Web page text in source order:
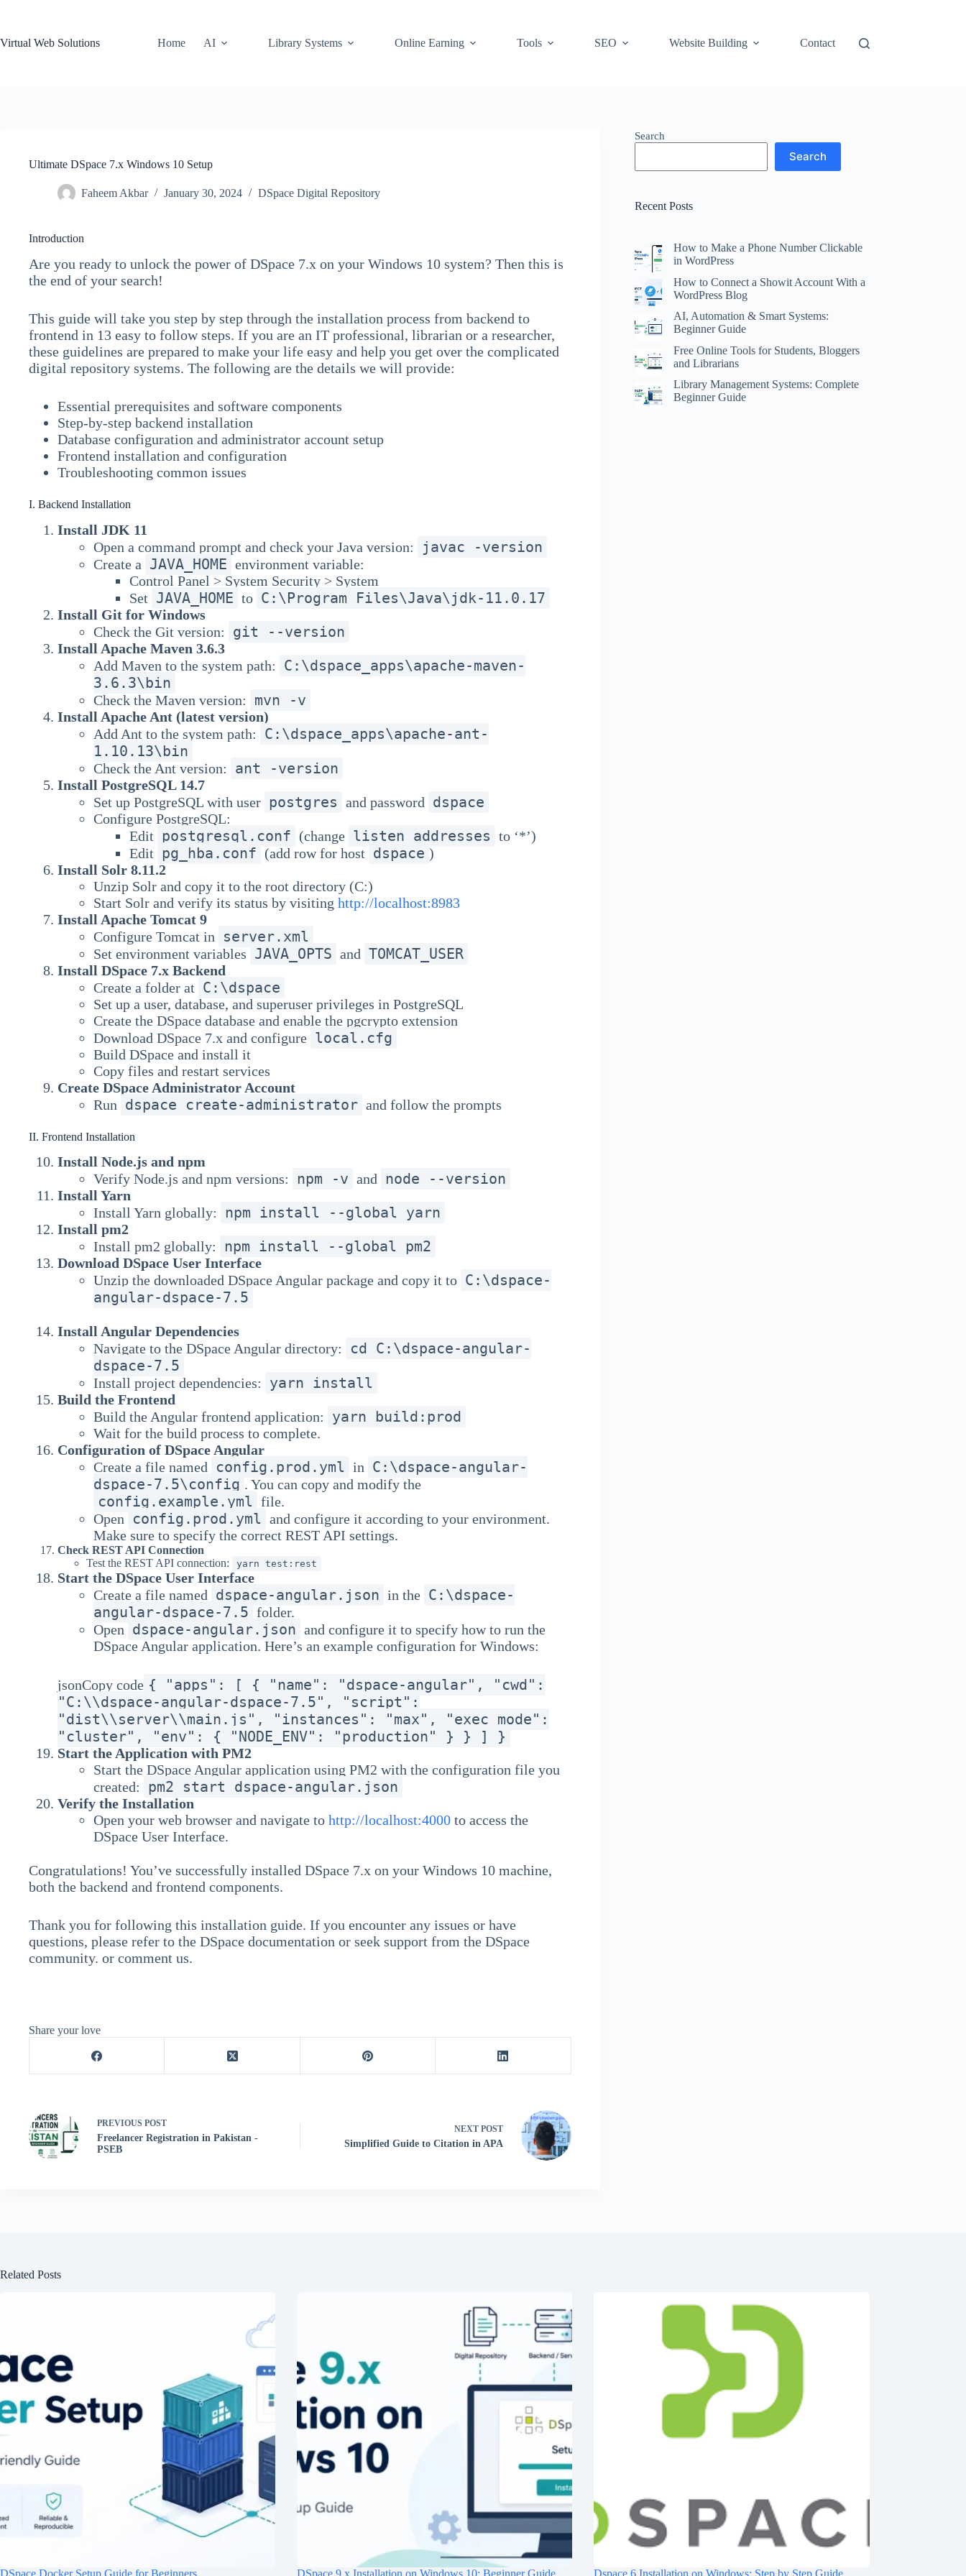
Virtual Web Solutions
Home AI Library Systems Online Earning Tools SEO Website Building Contact
Ultimate DSpace 7.x Windows 10 Setup
Faheem Akbar January 30, 2024 DSpace Digital Repository
Introduction
Are you ready to unlock the power of DSpace 7.x on your Windows 10 system? Then this is
the end of your search!
This guide will take you step by step through the installation process from backend to
frontend in 13 easy to follow steps. If you are an IT professional, librarian or a researcher,
these guidelines are prepared to make your life easy and help you get over the complicated
digital repository systems. The following are the details we will provide:
Essential prerequisites and software components
Step-by-step backend installation
Database configuration and administrator account setup
Frontend installation and configuration
Troubleshooting common issues
I. Backend Installation
Install JDK 11
Open a command prompt and check your Java version:
javac -version
Create a JAVA_HOME environment variable:
Control Panel > System Security > System
Set JAVA_HOME to C:\Program Files\Java\jdk-11.0.17
Install Git for Windows
Check the Git version:
git --version
Install Apache Maven 3.6.3
Add Maven to the system path:
C:\dspace_apps\apache-maven-
3.6.3\bin
Check the Maven version: mvn -v
Install Apache Ant (latest version)
Add Ant to the system path:
C:\dspace_apps\apache-ant-
1.10.13\bin
Check the Ant version: ant -version
Install PostgreSQL 14.7
Set up PostgreSQL with user postgres and password dspace
Configure PostgreSQL:
Edit postgresql.conf (change listen_addresses to ‘*’)
Edit pg_hba.conf (add row for host dspace )
Install Solr 8.11.2
Unzip Solr and copy it to the root directory (C:)
Start Solr and verify its status by visiting http://localhost:8983
Install Apache Tomcat 9
Configure Tomcat in
server.xml
Set environment variables JAVA_OPTS and TOMCAT_USER
Install DSpace 7.x Backend
Create a folder at C:\dspace
Set up a user, database, and superuser privileges in PostgreSQL
Create the DSpace database and enable the pgcrypto extension
Download DSpace 7.x and configure local.cfg
Build DSpace and install it
Copy files and restart services
Create DSpace Administrator Account
Run dspace create-administrator and follow the prompts
II. Frontend Installation
Install Node.js and npm
Verify Node.js and npm versions:
npm -v and node --version
Install Yarn
Install Yarn globally:
npm install --global yarn
Install pm2
Install pm2 globally:
npm install --global pm2
Download DSpace User Interface
Unzip the downloaded DSpace Angular package and copy it to C:\dspace-
angular-dspace-7.5
Install Angular Dependencies
Navigate to the DSpace Angular directory:
cd C:\dspace-angular-
dspace-7.5
Install project dependencies: yarn install
Build the Frontend
Build the Angular frontend application:
yarn build:prod
Wait for the build process to complete.
Configuration of DSpace Angular
Create a file named
config.prod.yml in C:\dspace-angular-
dspace-7.5\config . You can copy and modify the
config.example.yml file.
Open
config.prod.yml and configure it according to your environment.
Make sure to specify the correct REST API settings.
Check REST API Connection
Test the REST API connection:
yarn test:rest
Start the DSpace User Interface
Create a file named dspace-angular.json in the C:\dspace-
angular-dspace-7.5 folder.
Open dspace-angular.json and configure it to specify how to run the
DSpace Angular application. Here’s an example configuration for Windows:
jsonCopy code { "apps": [ { "name": "dspace-angular", "cwd":
"C:\\dspace-angular-dspace-7.5", "script":
"dist\\server\\main.js", "instances": "max", "exec_mode":
"cluster", "env": { "NODE_ENV": "production" } } ] }
Start the Application with PM2
Start the DSpace Angular application using PM2 with the configuration file you
created:
pm2 start dspace-angular.json
Verify the Installation
Open your web browser and navigate to http://localhost:4000 to access the
DSpace User Interface.
Congratulations! You’ve successfully installed DSpace 7.x on your Windows 10 machine,
both the backend and frontend components.
Thank you for following this installation guide. If you encounter any issues or have
questions, please refer to the DSpace documentation or seek support from the DSpace
community. or comment us.
Share your love
PREVIOUS POST
Freelancer Registration in Pakistan -
PSEB
NEXT POST
Simplified Guide to Citation in APA
Search
Search
Recent Posts
How to Make a Phone Number Clickable
in WordPress
How to Connect a Showit Account With a
WordPress Blog
AI, Automation & Smart Systems:
Beginner Guide
Free Online Tools for Students, Bloggers
and Librarians
Library Management Systems: Complete
Beginner Guide
Related Posts